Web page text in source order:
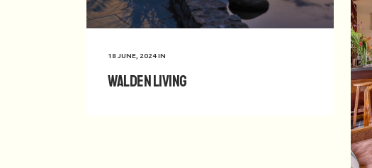
18 JUNE, 2024IN
Walden Living